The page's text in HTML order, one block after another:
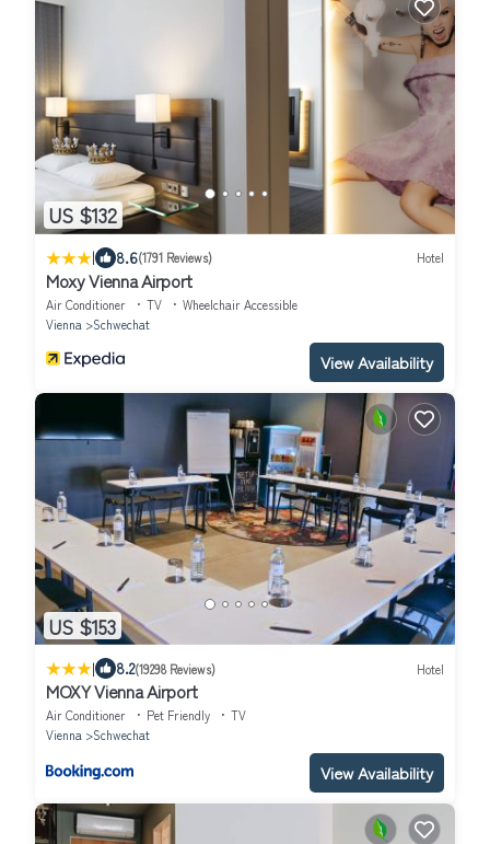
US $132
| 8.6(1791 Reviews) Hotel
Moxy Vienna Airport
Air Conditioner TV
Wheelchair Accessible
Vienna
Schwechat
View Availability
US $153
| 8.2(19298 Reviews) Hotel
MOXY Vienna Airport
Air Conditioner Pet Friendly
TV
Vienna
Schwechat
View Availability